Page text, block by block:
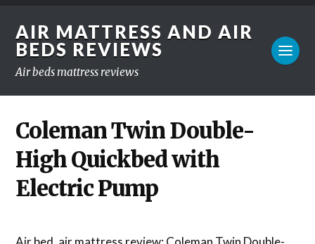
AIR MATTRESS AND AIR
BEDS REVIEWS
Air beds mattress reviews
Coleman Twin Double-
High Quickbed with
Electric Pump